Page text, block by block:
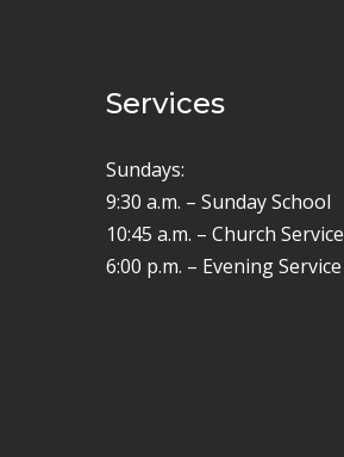
Services
Sundays:
9:30 a.m. – Sunday School
10:45 a.m. – Church Service
6:00 p.m. – Evening Service